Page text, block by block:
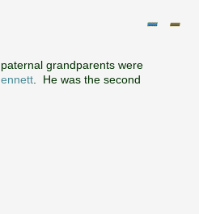
paternal grandparents were
. He was the second